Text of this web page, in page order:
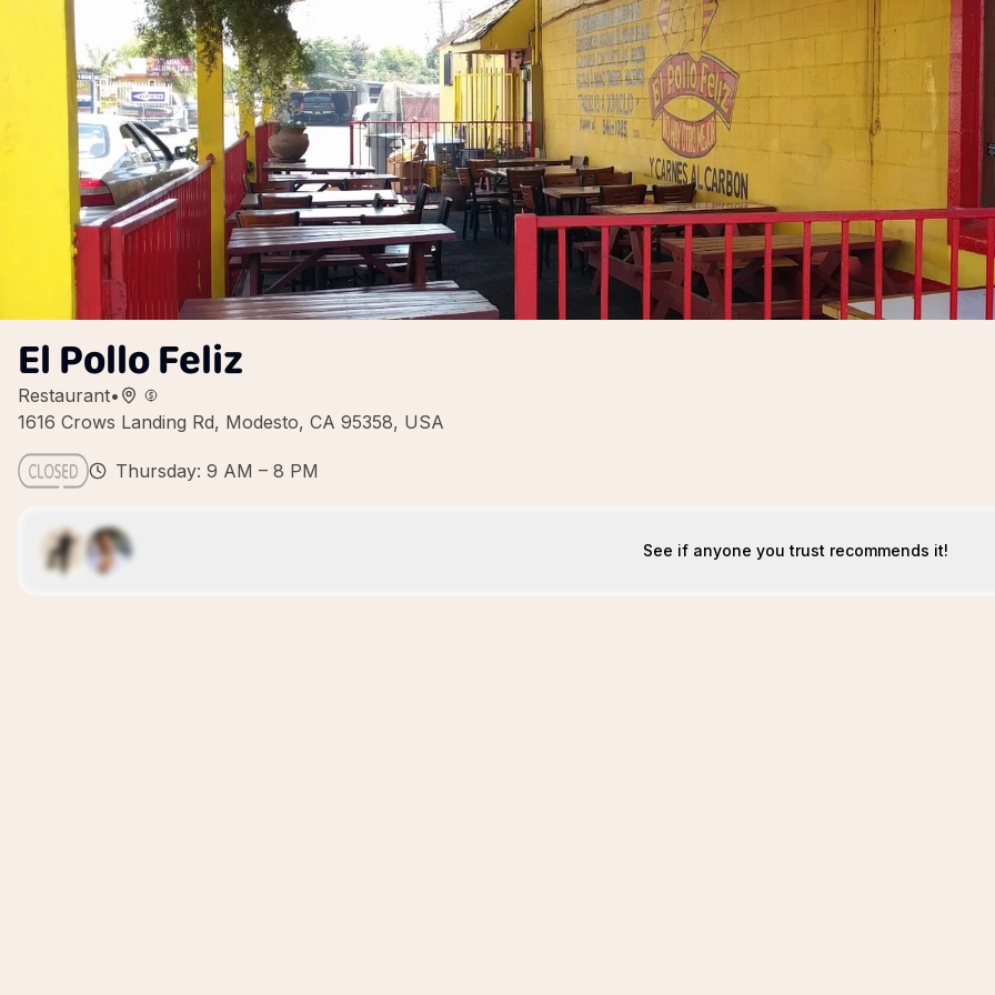
El Pollo Feliz
Restaurant•
1616 Crows Landing Rd, Modesto, CA 95358, USA
Thursday: 9 AM – 8 PM
See if anyone you trust recommends it!